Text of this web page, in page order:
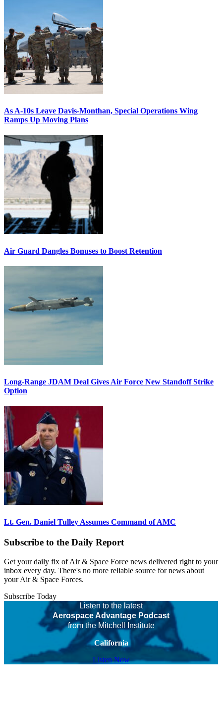
As A-10s Leave Davis-Monthan, Special Operations Wing
Ramps Up Moving Plans
Air Guard Dangles Bonuses to Boost Retention
Long-Range JDAM Deal Gives Air Force New Standoff Strike
Option
Lt. Gen. Daniel Tulley Assumes Command of AMC
Subscribe to the Daily Report
Get your daily fix of Air & Space Force news delivered right to your
inbox every day. There's no more reliable source for news about
your Air & Space Forces.
Subscribe Today
Listen to the latest
Aerospace Advantage Podcast
from the Mitchell Institute
California
Listen Now